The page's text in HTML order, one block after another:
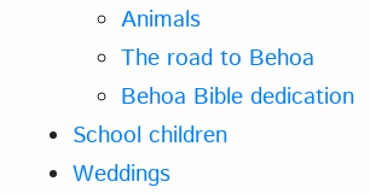
Animals
The road to Behoa
Behoa Bible dedication
School children
Weddings